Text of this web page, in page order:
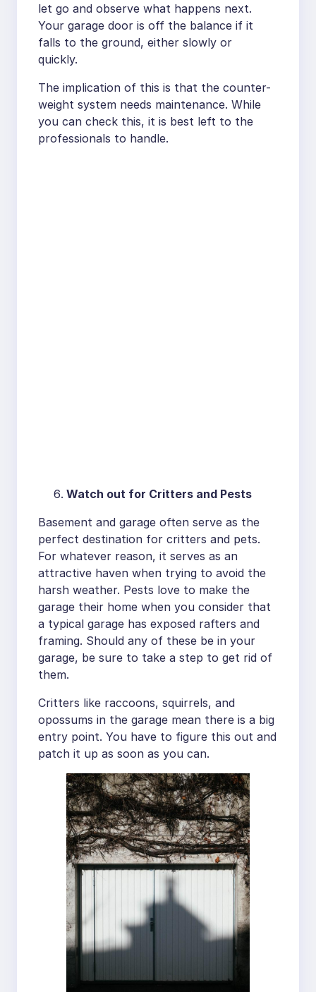
let go and observe what happens next.
Your garage door is off the balance if it
falls to the ground, either slowly or
quickly.
The implication of this is that the counter-
weight system needs maintenance. While
you can check this, it is best left to the
professionals to handle.
Watch out for Critters and Pests
Basement and garage often serve as the
perfect destination for critters and pets.
For whatever reason, it serves as an
attractive haven when trying to avoid the
harsh weather. Pests love to make the
garage their home when you consider that
a typical garage has exposed rafters and
framing. Should any of these be in your
garage, be sure to take a step to get rid of
them.
Critters like raccoons, squirrels, and
opossums in the garage mean there is a big
entry point. You have to figure this out and
patch it up as soon as you can.